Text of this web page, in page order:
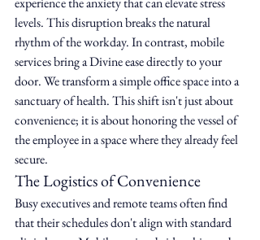
levels. This disruption breaks the natural
rhythm of the workday. In contrast, mobile
services bring a Divine ease directly to your
door. We transform a simple office space into a
sanctuary of health. This shift isn't just about
convenience; it is about honoring the vessel of
the employee in a space where they already feel
secure.
The Logistics of Convenience
Busy executives and remote teams often find
that their schedules don't align with standard